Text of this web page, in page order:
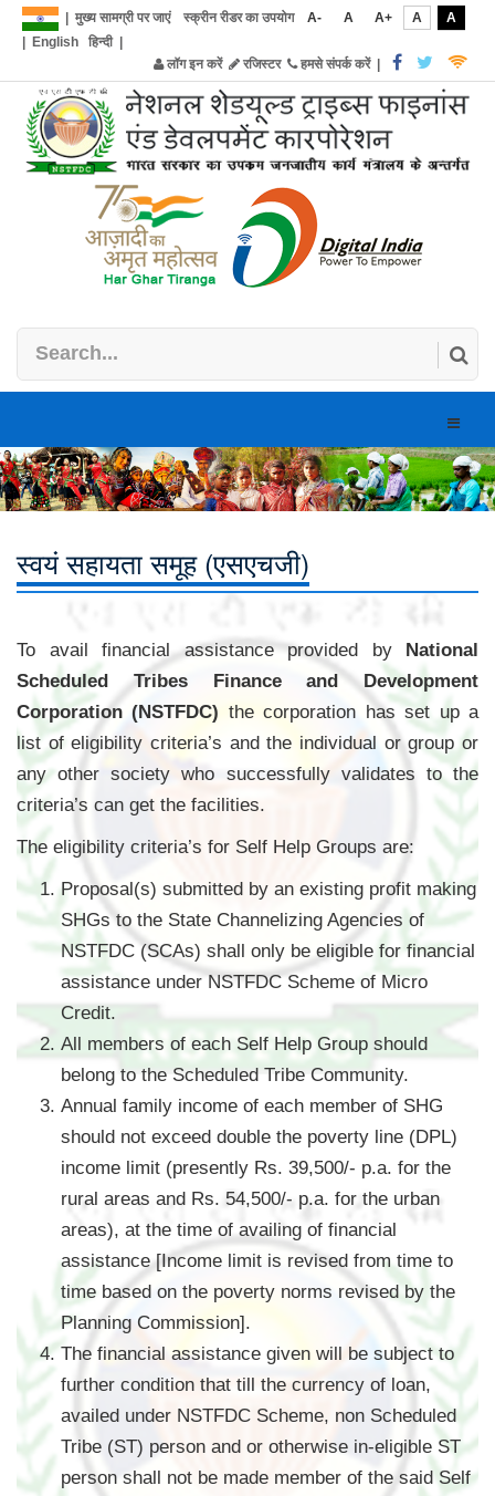
मुख्य सामग्री पर जाएं स्क्रीन रीडर का उपयोग A- A A+ A
A
English हिन्दी|
लॉग इन करें
रजिस्टर हमसे संपर्क करें|
Toggle
स्वयं सहायता समूह (एसएचजी)
To avail financial assistance provided by National
Scheduled Tribes Finance and Development
Corporation (NSTFDC) the corporation has set up a
list of eligibility criteria’s and the individual or group or
any other society who successfully validates to the
criteria’s can get the facilities.
The eligibility criteria’s for Self Help Groups are:
Proposal(s) submitted by an existing profit making
SHGs to the State Channelizing Agencies of
NSTFDC (SCAs) shall only be eligible for financial
assistance under NSTFDC Scheme of Micro
Credit.
All members of each Self Help Group should
belong to the Scheduled Tribe Community.
Annual family income of each member of SHG
should not exceed double the poverty line (DPL)
income limit (presently Rs. 39,500/- p.a. for the
rural areas and Rs. 54,500/- p.a. for the urban
areas), at the time of availing of financial
assistance [Income limit is revised from time to
time based on the poverty norms revised by the
Planning Commission].
The financial assistance given will be subject to
further condition that till the currency of loan,
availed under NSTFDC Scheme, non Scheduled
Tribe (ST) person and or otherwise in-eligible ST
person shall not be made member of the said Self